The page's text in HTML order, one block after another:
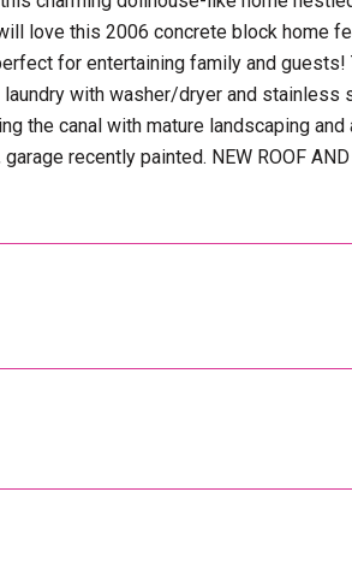
love this 2006 concrete block home
for entertaining family and guests!
with washer/dryer and stainless
the canal with mature landscaping and
recently painted. NEW ROOF AND